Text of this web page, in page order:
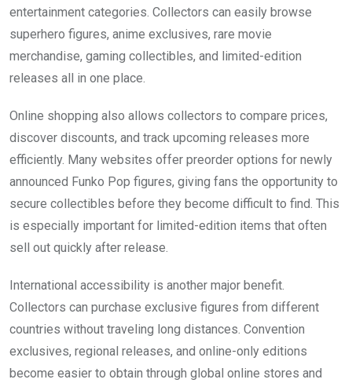
entertainment categories. Collectors can easily browse
superhero figures, anime exclusives, rare movie
merchandise, gaming collectibles, and limited-edition
releases all in one place.
Online shopping also allows collectors to compare prices,
discover discounts, and track upcoming releases more
efficiently. Many websites offer preorder options for newly
announced Funko Pop figures, giving fans the opportunity to
secure collectibles before they become difficult to find. This
is especially important for limited-edition items that often
sell out quickly after release.
International accessibility is another major benefit.
Collectors can purchase exclusive figures from different
countries without traveling long distances. Convention
exclusives, regional releases, and online-only editions
become easier to obtain through global online stores and